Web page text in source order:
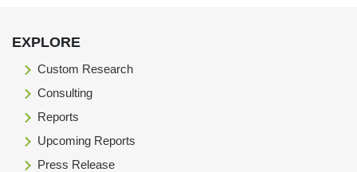
EXPLORE
Custom Research
Consulting
Reports
Upcoming Reports
Press Release